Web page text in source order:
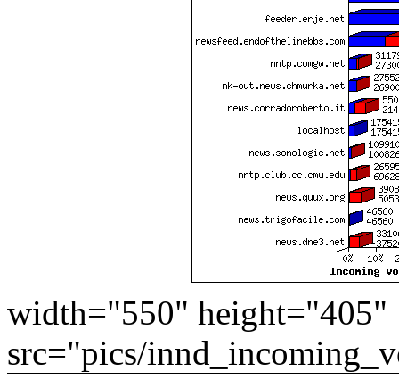
width="550" height="405"
src="pics/